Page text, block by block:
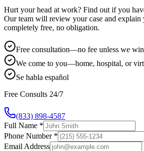
Hurt your head at work? Find out if you
Our team will review your case and
completely free, no obligation.
Free consultation—no fee unless we win
We come to you—home, hospital, or
Se habla español
Free Consults 24/7
(833) 898-4587
Full Name *
Phone Number *
Email Address